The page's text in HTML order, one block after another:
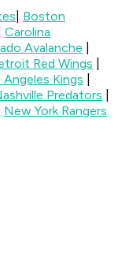
Boston
Carolina
Avalanche
Red Wings
Angeles Kings
Predators
New York Rangers